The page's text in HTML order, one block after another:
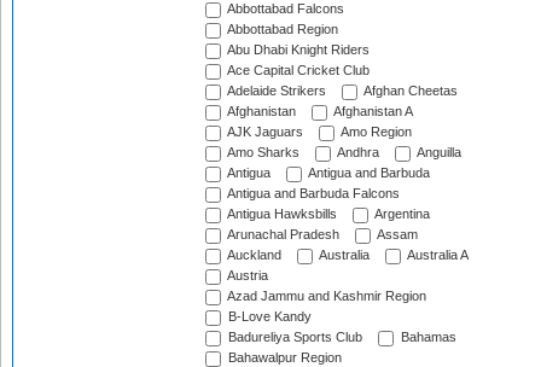
Abbottabad Falcons
Abbottabad Region
Abu Dhabi Knight Riders
Ace Capital Cricket Club
Adelaide Strikers
Afghan Cheetas
Afghanistan
Afghanistan A
AJK Jaguars
Amo Region
Amo Sharks
Andhra
Anguilla
Antigua
Antigua and Barbuda
Antigua and Barbuda Falcons
Antigua Hawksbills
Argentina
Arunachal Pradesh
Assam
Auckland
Australia
Australia A
Austria
Azad Jammu and Kashmir Region
B-Love Kandy
Badureliya Sports Club
Bahamas
Bahawalpur Region